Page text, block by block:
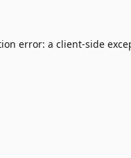
error: a client-side